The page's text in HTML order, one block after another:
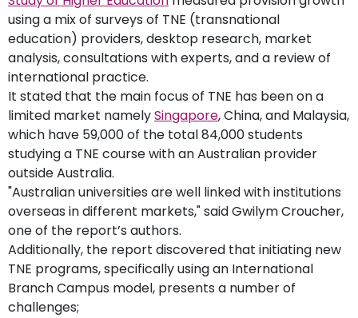
using a mix of surveys of TNE (transnational
education) providers, desktop research, market
analysis, consultations with experts, and a review of
international practice.
It stated that the main focus of TNE has been on a
limited market namelySingapore, China, and Malaysia,
which have 59,000 of the total 84,000 students
studying a TNE course with an Australian provider
outside Australia.
"Australian universities are well linked with institutions
overseas in different markets," said Gwilym Croucher,
one of the report’s authors.
Additionally, the report discovered that initiating new
TNE programs, specifically using an International
Branch Campus model, presents a number of
challenges;